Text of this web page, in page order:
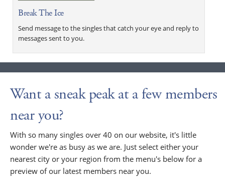
Break The Ice
Send message to the singles that catch your eye and reply to
messages sent to you.
Want a sneak peak at a few members
near you?
With so many singles over 40 on our website, it's little
wonder we're as busy as we are. Just select either your
nearest city or your region from the menu's below for a
preview of our latest members near you.